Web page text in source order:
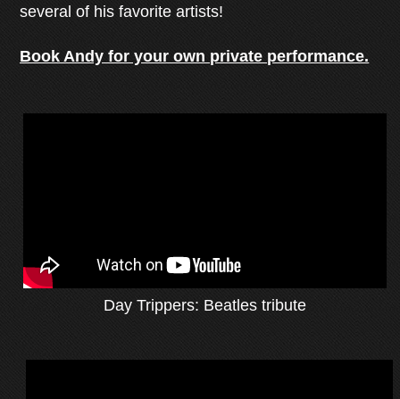
several of his favorite artists!
Book Andy for your own private performance.
Day Trippers: Beatles tribute